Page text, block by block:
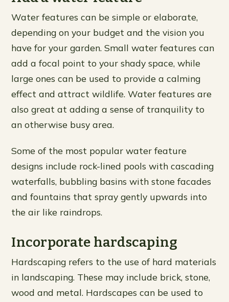
Water features can be simple or elaborate,
depending on your budget and the vision you
have for your garden. Small water features can
add a focal point to your shady space, while
large ones can be used to provide a calming
effect and attract wildlife. Water features are
also great at adding a sense of tranquility to
an otherwise busy area.
Some of the most popular water feature
designs include rock-lined pools with cascading
waterfalls, bubbling basins with stone facades
and fountains that spray gently upwards into
the air like raindrops.
Incorporate hardscaping
Hardscaping refers to the use of hard materials
in landscaping. These may include brick, stone,
wood and metal. Hardscapes can be used to